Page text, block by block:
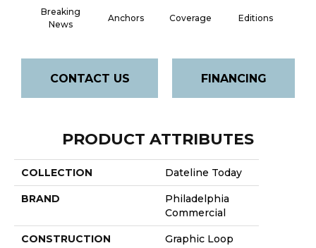
Breaking
News
Anchors Coverage Editions
CONTACT US FINANCING
PRODUCT ATTRIBUTES
COLLECTION Dateline Today
BRAND
Philadelphia
Commercial
CONSTRUCTION Graphic Loop